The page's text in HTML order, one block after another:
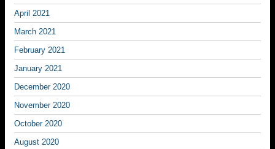
April 2021
March 2021
February 2021
January 2021
December 2020
November 2020
October 2020
August 2020